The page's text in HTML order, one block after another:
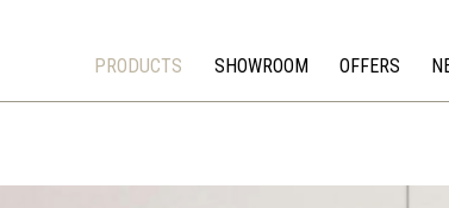
PRODUCTS SHOWROOM OFFERS